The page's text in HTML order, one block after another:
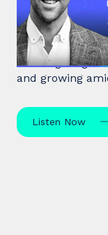
Disrupted
Leadership
on navigating
and growing
Listen Now